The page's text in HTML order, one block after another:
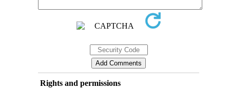
Rights and permissions